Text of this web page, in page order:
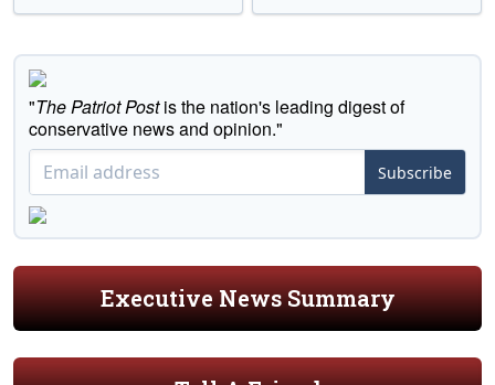
"The Patriot Postis the nation's leading digest of
conservative news and opinion."
Subscribe
Executive News Summary